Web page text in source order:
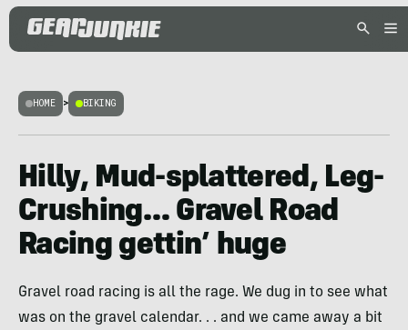
HOME > BIKING
Hilly, Mud-splattered, Leg-
Crushing… Gravel Road
Racing gettin’ huge
Gravel road racing is all the rage. We dug in to see what
was on the gravel calendar. . . and we came away a bit